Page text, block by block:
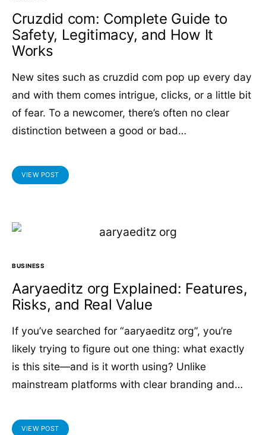
Cruzdid com: Complete Guide to
Safety, Legitimacy, and How It
Works
New sites such as cruzdid com pop up every day
and with them comes intrigue, clicks, or a little bit
of fear. To a newcomer, there’s often no clear
distinction between a good or bad…
VIEW POST
BUSINESS
Aaryaeditz org Explained: Features,
Risks, and Real Value
If you’ve searched for “aaryaeditz org”, you’re
likely trying to figure out one thing: what exactly
is this site—and is it worth using? Unlike
mainstream platforms with clear branding and…
VIEW POST